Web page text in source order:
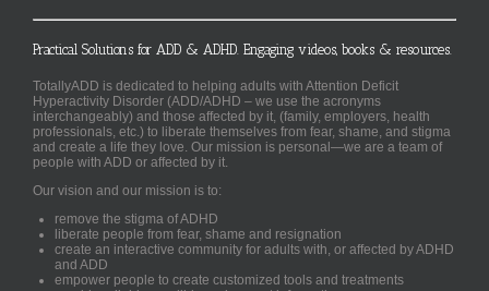
Practical Solutions for ADD & ADHD. Engaging videos, books & resources.
TotallyADD is dedicated to helping adults with Attention Deficit
Hyperactivity Disorder (ADD/ADHD – we use the acronyms
interchangeably) and those affected by it, (family, employers, health
professionals, etc.) to liberate themselves from fear, shame, and stigma
and create a life they love. Our mission is personal—we are a team of
people with ADD or affected by it.
Our vision and our mission is to:
remove the stigma of ADHD
liberate people from fear, shame and resignation
create an interactive community for adults with, or affected by ADHD
and ADD
empower people to create customized tools and treatments